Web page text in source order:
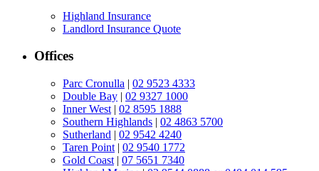
Highland Insurance
Landlord Insurance Quote
Offices
Parc Cronulla | 02 9523 4333
Double Bay | 02 9327 1000
Inner West | 02 8595 1888
Southern Highlands | 02 4863 5700
Sutherland | 02 9542 4240
Taren Point | 02 9540 1772
Gold Coast | 07 5651 7340